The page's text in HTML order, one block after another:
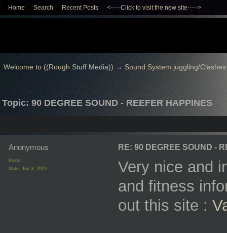
Home Search Recent Posts <-----Click to visit the new site----->
Welcome to ((Rough Stuff Media)) → Sound System juggling/Clashes
Topic: 90 DEGREE SOUND - REEFER HAPPINES
Anonymous
Posts:
Date: Jun 3, 2019
RE: 90 DEGREE SOUND -
Very nice and
and fitness
out this site :